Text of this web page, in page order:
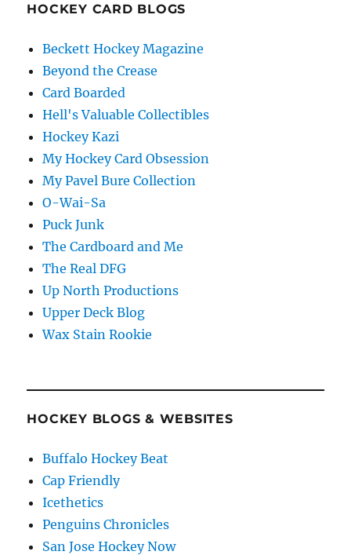
HOCKEY CARD BLOGS
Beckett Hockey Magazine
Beyond the Crease
Card Boarded
Hell's Valuable Collectibles
Hockey Kazi
My Hockey Card Obsession
My Pavel Bure Collection
O-Wai-Sa
Puck Junk
The Cardboard and Me
The Real DFG
Up North Productions
Upper Deck Blog
Wax Stain Rookie
HOCKEY BLOGS & WEBSITES
Buffalo Hockey Beat
Cap Friendly
Icethetics
Penguins Chronicles
San Jose Hockey Now